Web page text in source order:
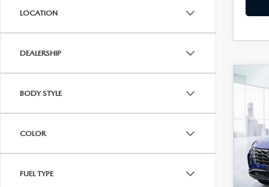
LOCATION
DEALERSHIP
BODY STYLE
COLOR
FUEL TYPE
In-
Price